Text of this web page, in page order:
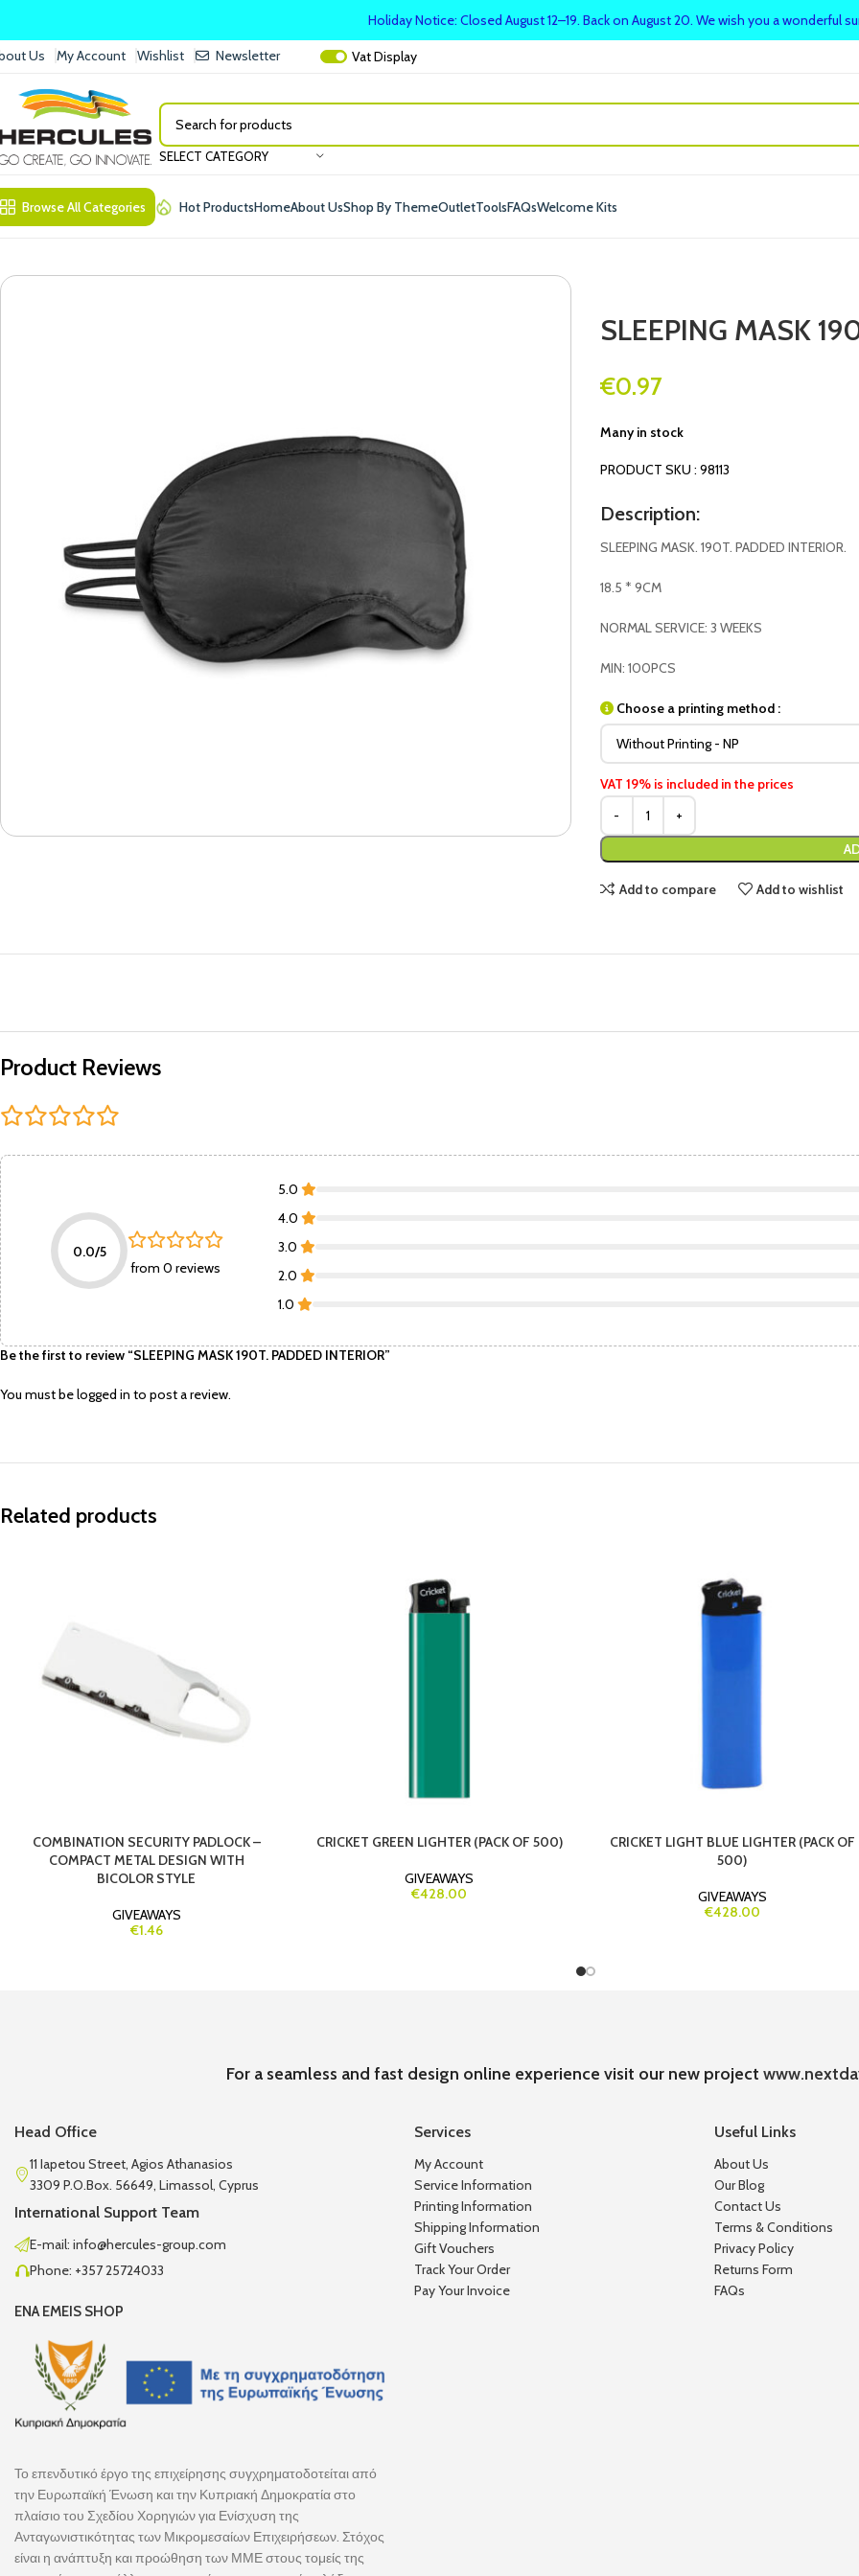
Us My Account Wishlist Newsletter VatDisplay
SELECT CATEGORY
Browse All Categories Hot ProductsHomeAbout UsShop By ThemeOutletToolsFAQsWelcome Kits
SLEEPING MASK
€0.97
Many in stock
PRODUCT SKU : 98113
Description:
SLEEPING MASK. 190T. PADDED INTERIOR.
18.5 * 9CM
NORMAL SERVICE: 3 WEEKS
MIN: 100PCS
Choose a printing method :
VAT 19% is included in the prices
Add to compare Add to wishlist
Product Reviews
0.0/5
from 0 reviews
5.0
4.0
3.0
2.0
1.0
Be the first to review “SLEEPING MASK 190T. PADDED INTERIOR”
You must belogged in to post a review.
Related products
COMBINATION SECURITY PADLOCK –
COMPACT METAL DESIGN WITH
BICOLOR STYLE
GIVEAWAYS
€1.46
CRICKET GREEN LIGHTER (PACK OF 500)
GIVEAWAYS
€428.00
CRICKET LIGHT BLUE LIGHTER (PACK OF
500)
GIVEAWAYS
€428.00
For a seamless and fast design online experience visit our new project
Head Office
11 Iapetou Street, Agios Athanasios
3309 P.O.Box. 56649, Limassol, Cyprus
International Support Team
E-mail: info@hercules-group.com
Phone: +357 25724033
ENA EMEIS SHOP
Το επενδυτικό έργο της επιχείρησης συγχρηματοδοτείται από
την Ευρωπαϊκή Ένωση και την Κυπριακή Δημοκρατία στο
πλαίσιο του Σχεδίου Χορηγιών για Ενίσχυση της
Ανταγωνιστικότητας των Μικρομεσαίων Επιχειρήσεων. Στόχος
είναι η ανάπτυξη και προώθηση των ΜΜΕ στους τομείς της
Services
My Account
Service Information
Printing Information
Shipping Information
Gift Vouchers
Track Your Order
Pay Your Invoice
Useful Links
About Us
Our Blog
Contact Us
Terms & Conditions
Privacy Policy
Returns Form
FAQs
Holiday Notice: Closed August 12–19. Back on August 20. We wish you a wonderful